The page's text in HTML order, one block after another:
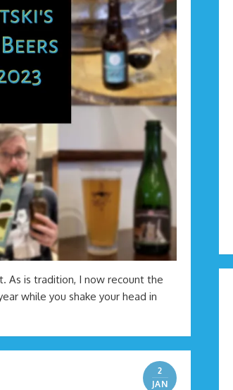
As is tradition, I now recount the
while you shake your head in
2
JAN